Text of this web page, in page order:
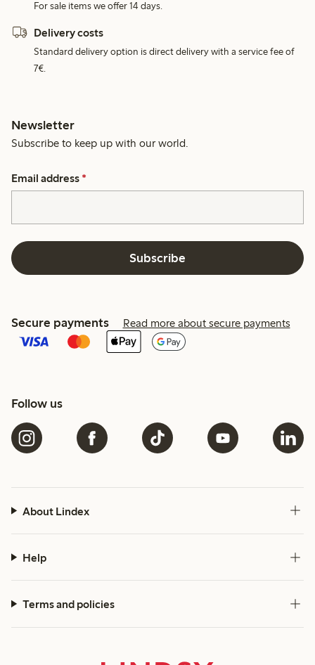
For sale items we offer 14 days.
Delivery costs
Standard delivery option is direct delivery with a service fee of
7€.
Newsletter
Subscribe to keep up with our world.
Email address *
Subscribe
Secure payments Read more about secure payments
Follow us
About Lindex
Help
Terms and policies